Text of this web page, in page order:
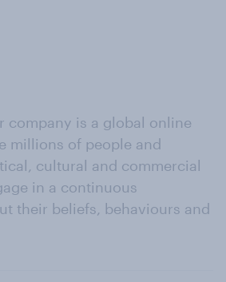
company is a global online
millions of people and
cultural and commercial
in a continuous
their beliefs, behaviours and